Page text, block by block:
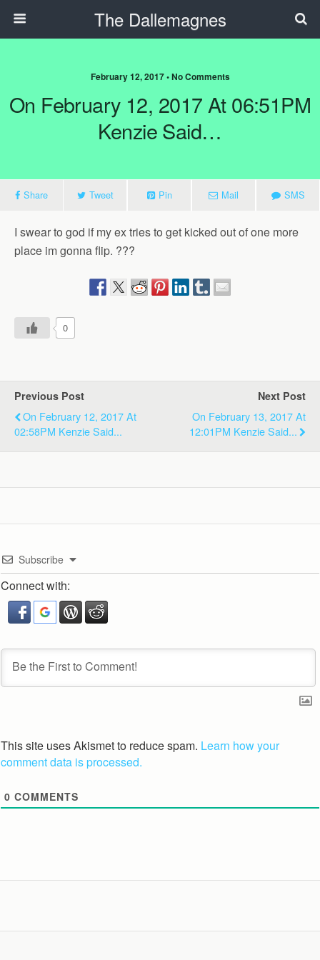
The Dallemagnes
February 12, 2017 • No Comments
On February 12, 2017 At 06:51PM
Kenzie Said…
Share Tweet Pin Mail SMS
I swear to god if my ex tries to get kicked out of one more
place im gonna flip. ???
0
Previous Post
On February 12, 2017 At
02:58PM Kenzie Said...
Next Post
On February 13, 2017 At
12:01PM Kenzie Said...
Subscribe
Connect with:
This site uses Akismet to reduce spam. Learn how your
comment data is processed.
0 COMMENTS